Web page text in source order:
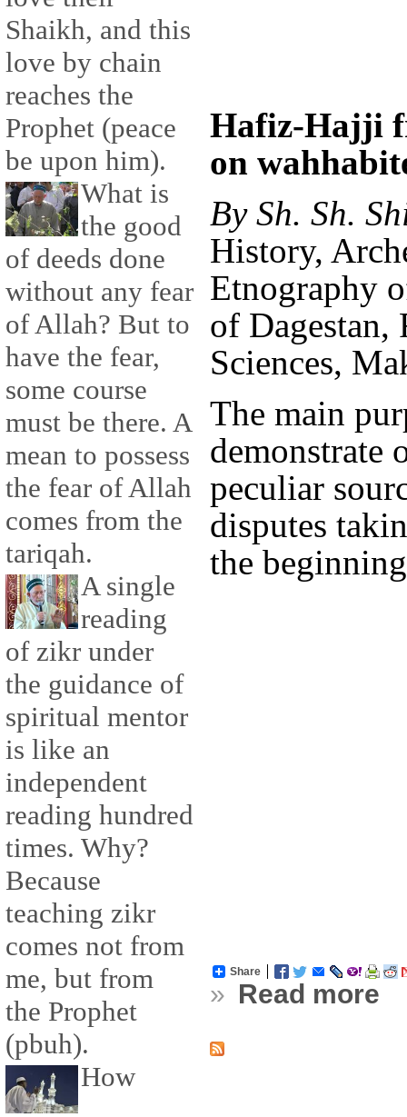
Shaikh, and this
love by chain
reaches the
Prophet (peace
be upon him).
What is
the good
of deeds done
without any fear
of Allah? But to
have the fear,
some course
must be there. A
mean to possess
the fear of Allah
comes from the
tariqah.
A single
reading
of zikr under
the guidance of
spiritual mentor
is like an
independent
reading hundred
times. Why?
Because
teaching zikr
comes not from
me, but from
the Prophet
(pbuh).
How
Hafiz-Hajji
on
By Sh. Sh.
History,
Etnography
of Dagestan,
Sciences,
The main
demonstrate
peculiar
disputes
the
Share
» Read more